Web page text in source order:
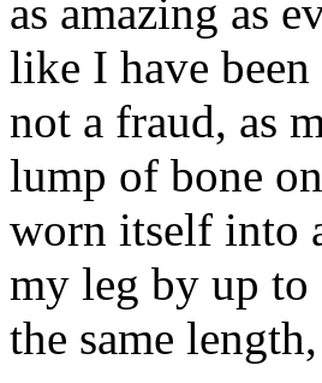
as amazing as
like I have
not a fraud, as
lump of bone
worn itself into
my leg by up to
the same